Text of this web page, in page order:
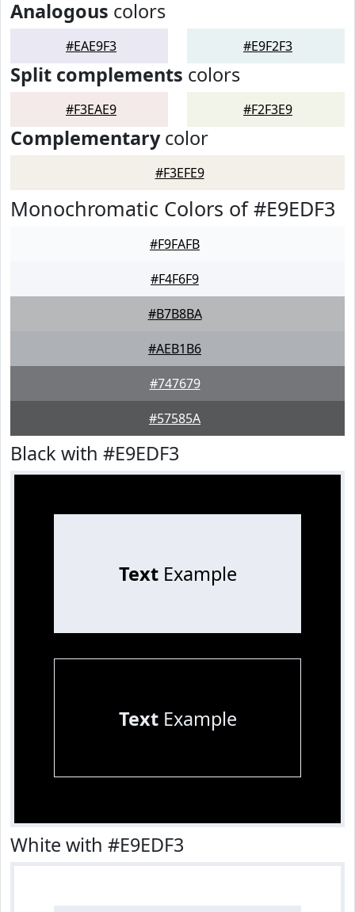
Analogous colors
#EAE9F3 #E9F2F3
Split complements colors
#F3EAE9 #F2F3E9
Complementarycolor
#F3EFE9
Monochromatic Colors of #E9EDF3
#F9FAFB
#F4F6F9
#B7B8BA
#AEB1B6
#747679
#57585A
Black with #E9EDF3
TextExample
TextExample
White with #E9EDF3